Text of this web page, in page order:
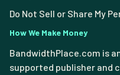
Do Not Sell or Share My
How We Make Money
BandwidthPlace.com is
supported publisher and